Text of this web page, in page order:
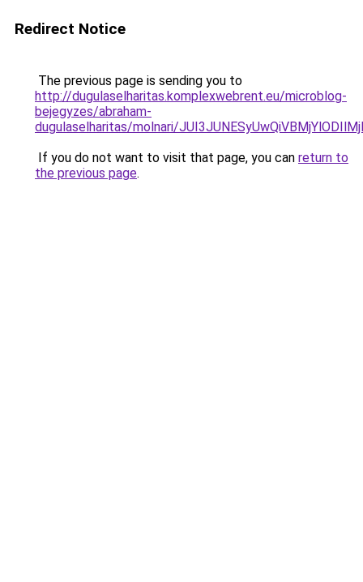
Redirect Notice
The previous page is sending you to
http://dugulaselharitas.komplexwebrent.eu/microblog-
bejegyzes/abraham-
dugulaselharitas/molnari/
If you do not want to visit that page, you can return to
the previous page.